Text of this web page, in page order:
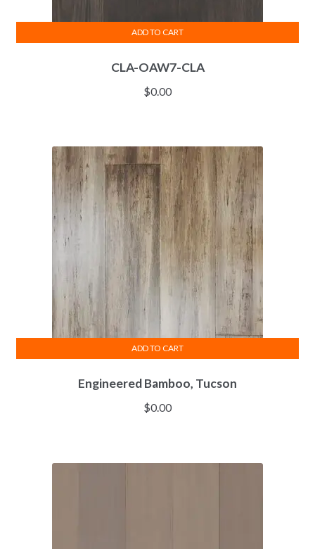
CLA-OAW7-CLA
$0.00
ADD TO CART
Engineered Bamboo, Tucson
$0.00
ADD TO CART